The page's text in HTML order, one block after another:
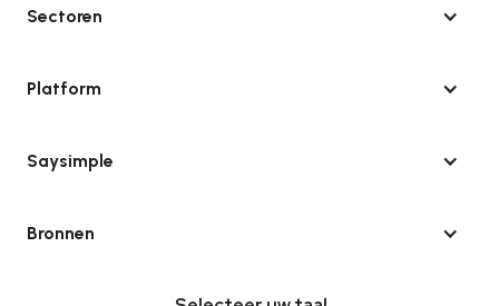
Sectoren
Platform
Saysimple
Bronnen